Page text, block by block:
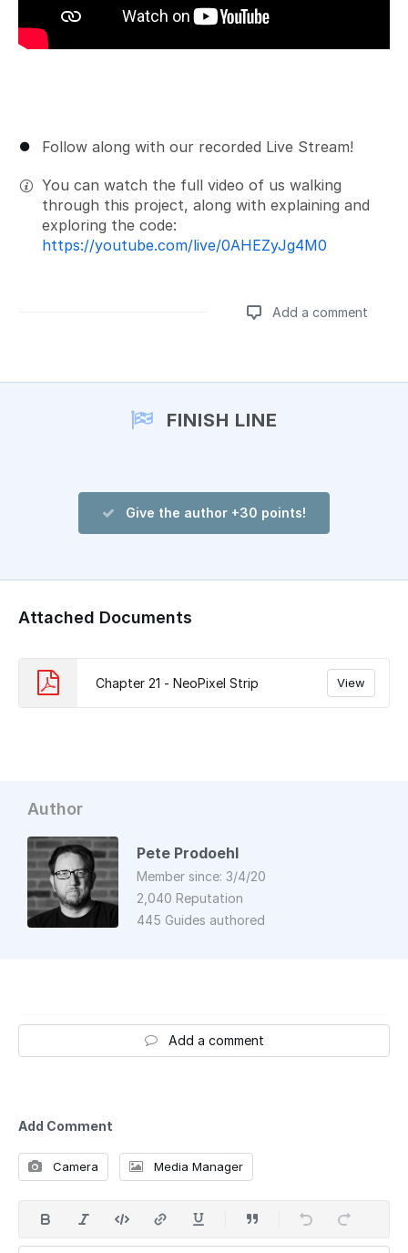
Follow along with our recorded Live Stream!
You can watch the full video of us walking
through this project, along with explaining and
exploring the code:
https://youtube.com/live/0AHEZyJg4M0
Add a comment
FINISH LINE
Give the author +30 points!
Attached Documents
Chapter 21 - NeoPixel Strip View
Author
Pete Prodoehl
Member since: 3/4/20
2,040 Reputation
445 Guides authored
Add a comment
Add Comment
Camera Media Manager